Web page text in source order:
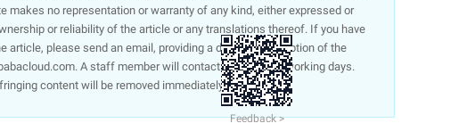
makes no representation or warranty of any kind, either expressed or
or reliability of the article or any translations thereof. If you have
article, please send an email, providing a detailed description of the
A staff member will contact you within 5 working days.
content will be removed immediately.
Feedback >